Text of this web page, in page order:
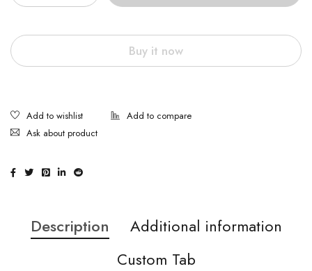
Buy it now
Ask about product
Description
Additional information
Custom Tab